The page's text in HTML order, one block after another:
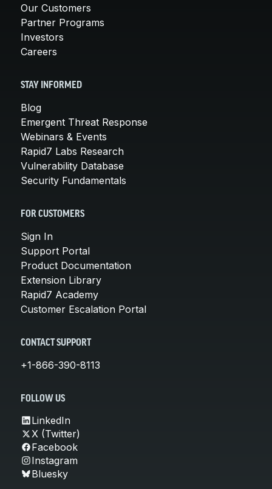
Our Customers
Partner Programs
Investors
Careers
STAY INFORMED
Blog
Emergent Threat Response
Webinars & Events
Rapid7 Labs Research
Vulnerability Database
Security Fundamentals
FOR CUSTOMERS
Sign In
Support Portal
Product Documentation
Extension Library
Rapid7 Academy
Customer Escalation Portal
CONTACT SUPPORT
+1-866-390-8113
FOLLOW US
LinkedIn
X (Twitter)
Facebook
Instagram
Bluesky